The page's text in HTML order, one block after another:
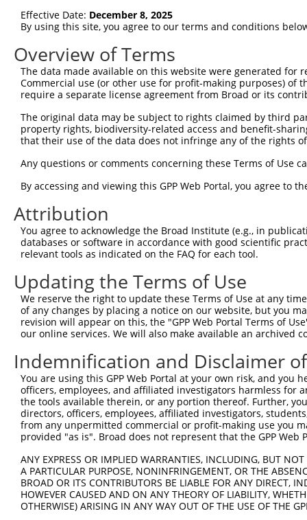
Sbjct    1
Query  149
Sbjct    1
Sbjct    1
Query  297
Sbjct    9
Query  371
Sbjct   83
Query  445
Sbjct  157
Query  519
Sbjct  231
Query  593
Sbjct  305
Sbjct  379
Query  741
Effective Date: December 8, 2025
By using this site, you agree to our terms and conditions
Overview of Terms
The data made available on this website were generated
Commercial use (or other use for profit-making purposes) of
require a separate license agreement from Broad or its
The original data may be subject to rights claimed by third
property rights, biodiversity-related access and benefit-
that their use of the data does not infringe any of the rights
Any questions or comments concerning these Terms of Use
By accessing and viewing this GPP Web Portal, you agree to
Attribution
You agree to acknowledge the Broad Institute (e.g., in
databases or software in accordance with good scientific
relevant tools as indicated on the FAQ for each tool.
Updating the Terms of Use
We reserve the right to update these Terms of Use at any
of any changes by placing a notice on our website, but you
revision will appear on this, the "GPP Web Portal Terms of
our online services. We will also make available an archived
Indemnification and Disclaimer
You are using this GPP Web Portal at your own risk, and
officers, employees, and affiliated investigators harmless for
the tools available therein, or any portion thereof. Further,
directors, officers, employees, affiliated investigators,
from any unpermitted commercial or profit-making use you
provided "as is". Broad does not represent that the GPP
ANY EXPRESS OR IMPLIED WARRANTIES, INCLUDING, BUT
A PARTICULAR PURPOSE, NONINFRINGEMENT, OR THE
BROAD OR ITS CONTRIBUTORS BE LIABLE FOR ANY DIRECT,
HOWEVER CAUSED AND ON ANY THEORY OF LIABILITY,
OTHERWISE) ARISING IN ANY WAY OUT OF THE USE OF THE